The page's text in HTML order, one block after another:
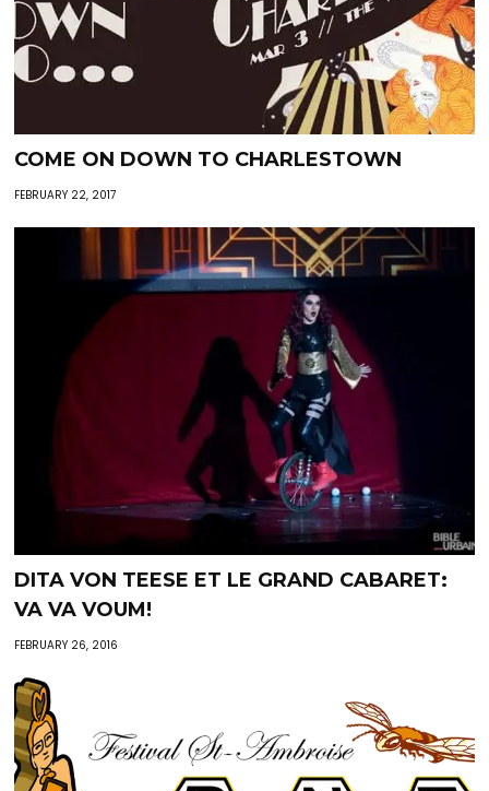
COME ON DOWN TO CHARLESTOWN
FEBRUARY 22, 2017
DITA VON TEESE ET LE GRAND CABARET:
VA VA VOUM!
FEBRUARY 26, 2016